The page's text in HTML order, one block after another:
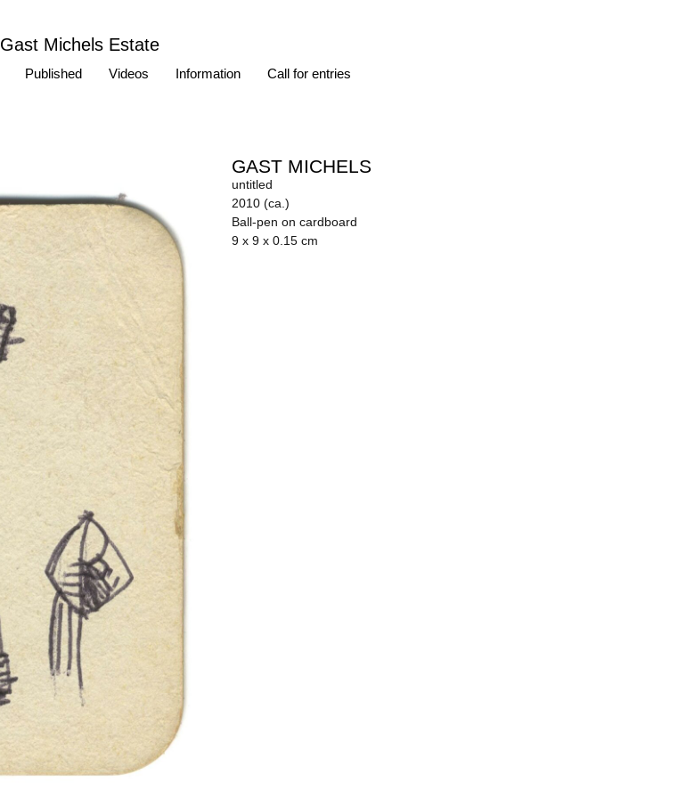
Gast Michels Estate
Published Videos Information Call for entries
GAST MICHELS
untitled
2010 (ca.)
Ball-pen on cardboard
9 x 9 x 0.15 cm